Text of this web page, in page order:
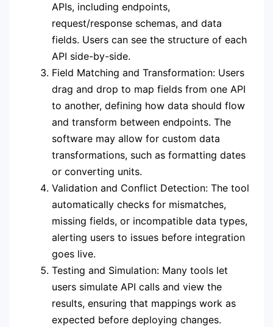
APIs, including endpoints,
request/response schemas, and data
fields. Users can see the structure of each
API side-by-side.
Field Matching and Transformation: Users
drag and drop to map fields from one API
to another, defining how data should flow
and transform between endpoints. The
software may allow for custom data
transformations, such as formatting dates
or converting units.
Validation and Conflict Detection: The tool
automatically checks for mismatches,
missing fields, or incompatible data types,
alerting users to issues before integration
goes live.
Testing and Simulation: Many tools let
users simulate API calls and view the
results, ensuring that mappings work as
expected before deploying changes.